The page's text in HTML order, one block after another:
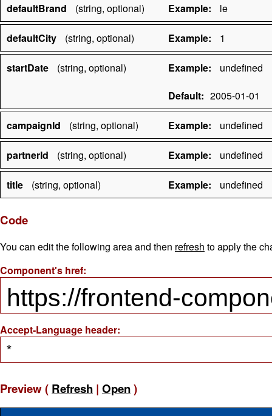
defaultBrand (string, optional) Example: le
defaultCity (string, optional) Example: 1
startDate (string, optional) Example:
undefined
Default: 2005-01-01
campaignId (string, optional) Example: undefined
partnerId (string, optional) Example: undefined
title (string, optional) Example: undefined
Code
You can edit the following area and then refresh to apply the
Component's href:
Accept-Language header:
Preview ( Refresh | Open)